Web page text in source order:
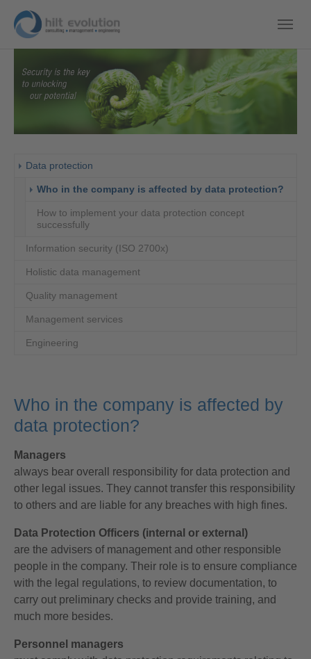
Data protection
Who in the company is affected by data protection?
How to implement your data protection concept
successfully
Information security (ISO 2700x)
Holistic data management
Quality management
Management services
Engineering
Who in the company is affected by
data protection?
Managers
always bear overall responsibility for data protection and
other legal issues. They cannot transfer this responsibility
to others and are liable for any breaches with high fines.
Data Protection Officers (internal or external)
are the advisers of management and other responsible
people in the company. Their role is to ensure compliance
with the legal regulations, to review documentation, to
carry out preliminary checks and provide training, and
much more besides.
Personnel managers